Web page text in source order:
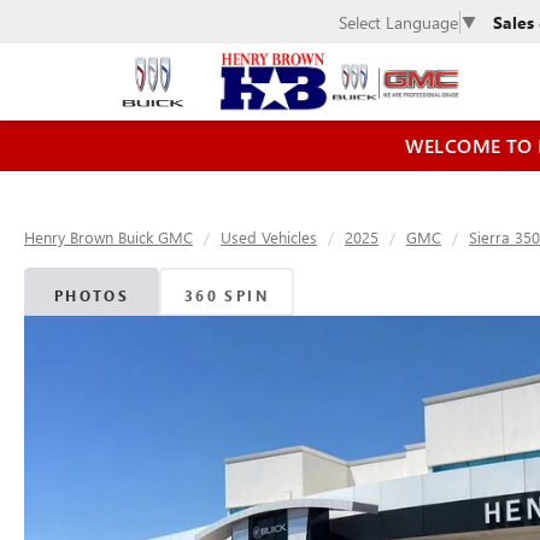
Select Language ▼ Sales
WELCOME
Henry Brown Buick GMC Used Vehicles 2025 GMC Sierra
PHOTOS 360 SPIN